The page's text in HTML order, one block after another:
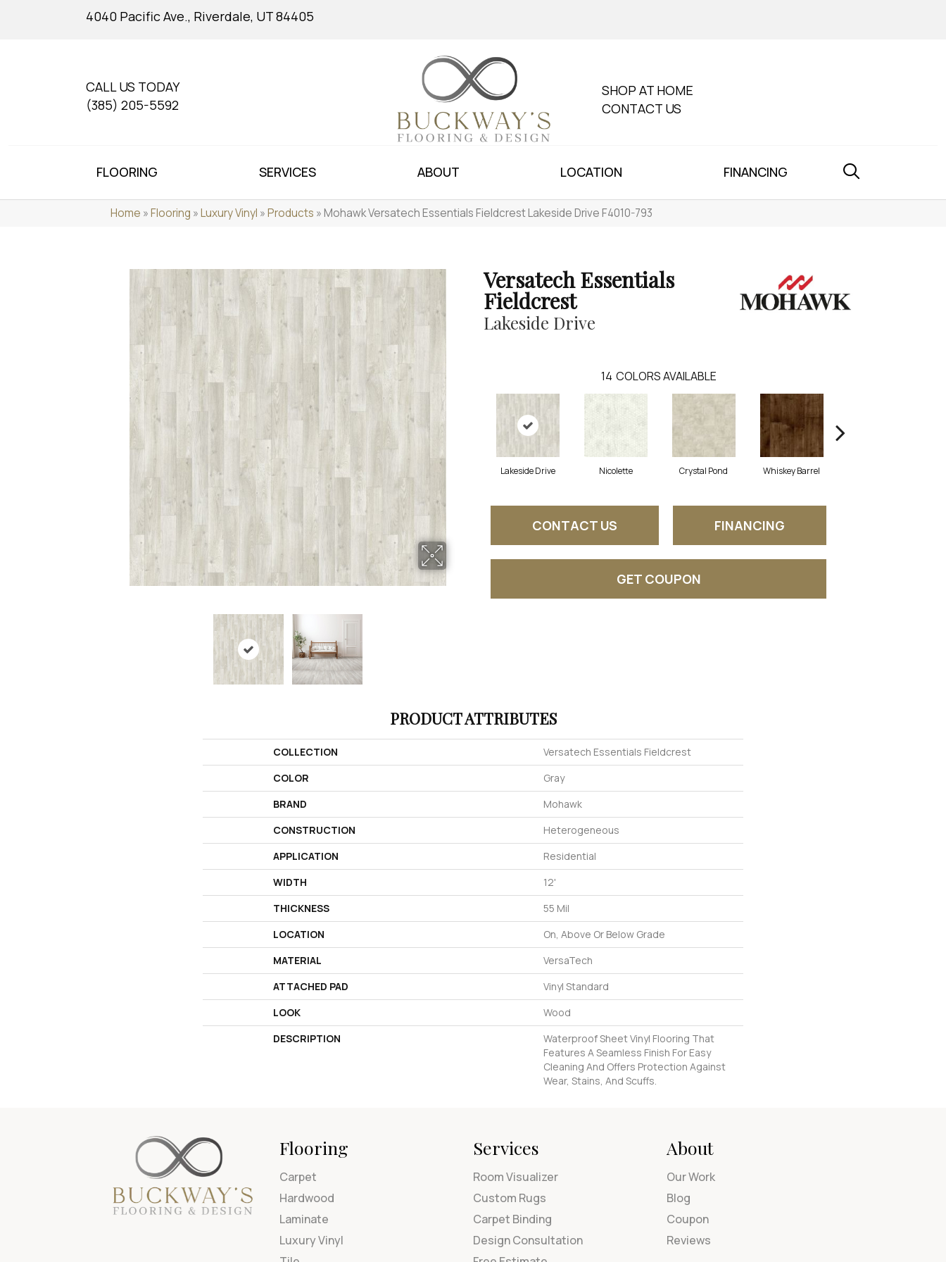
4040 Pacific Ave., Riverdale, UT 84405
CALL US TODAY
(385) 205-5592
SHOP AT HOME
CONTACT US
FLOORING SERVICES ABOUT LOCATION FINANCING
Home »Flooring »Luxury Vinyl »Products »Mohawk Versatech Essentials Fieldcrest Lakeside Drive F4010-793
Versatech Essentials
Fieldcrest
Lakeside Drive
14 COLORS AVAILABLE
Lakeside Drive Nicolette Crystal Pond Whiskey Barrel
CONTACT US FINANCING
GET COUPON
PRODUCT ATTRIBUTES
COLLECTION
Versatech Essentials Fieldcrest
COLOR
Gray
BRAND
Mohawk
CONSTRUCTION
Heterogeneous
APPLICATION
Residential
WIDTH
12'
THICKNESS
55 Mil
LOCATION
On, Above Or Below Grade
MATERIAL
VersaTech
ATTACHED PAD
Vinyl Standard
LOOK
Wood
DESCRIPTION
Waterproof Sheet Vinyl Flooring That
Features A Seamless Finish For Easy
Cleaning And Offers Protection Against
Wear, Stains, And Scuffs.
Flooring
Carpet
Hardwood
Laminate
Luxury Vinyl
Services
Room Visualizer
Custom Rugs
Carpet Binding
Design Consultation
About
Our Work
Blog
Coupon
Reviews